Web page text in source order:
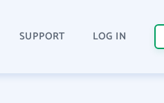
SUPPORT LOG IN